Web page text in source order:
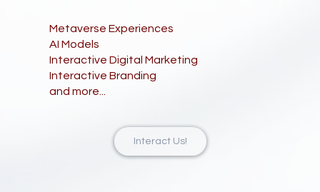
Metaverse Experiences
AI Models
Interactive Digital Marketing
Interactive Branding
and more...
Interact Us!